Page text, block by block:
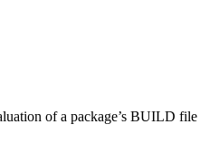
of a package’s BUILD file